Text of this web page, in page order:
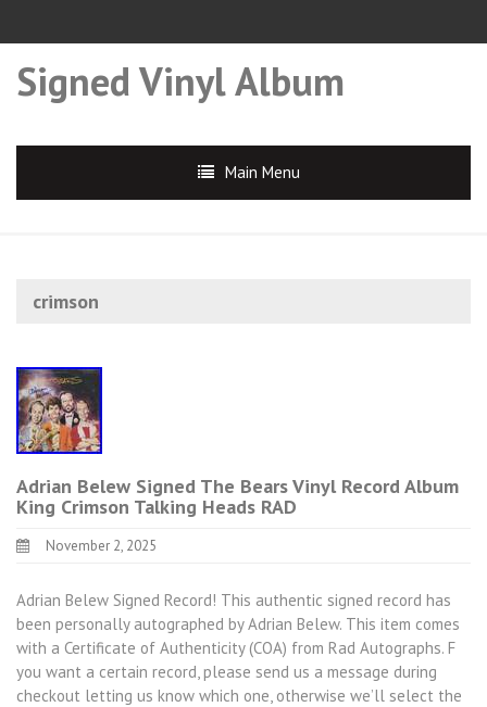
Signed Vinyl Album
Main Menu
crimson
Adrian Belew Signed The Bears Vinyl Record Album
King Crimson Talking Heads RAD
November 2, 2025
Adrian Belew Signed Record! This authentic signed record has
been personally autographed by Adrian Belew. This item comes
with a Certificate of Authenticity (COA) from Rad Autographs. F
you want a certain record, please send us a message during
checkout letting us know which one, otherwise we’ll select the